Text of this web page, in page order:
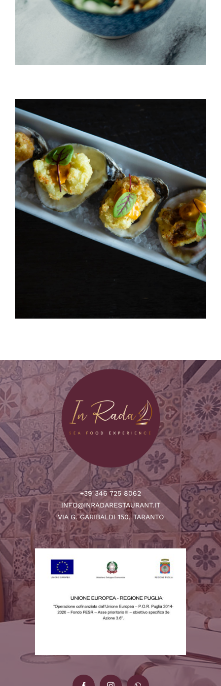
Ahi Salmon Nigiri
+39 346 725 8062
INFO@INRADARESTAURANT.IT
VIA G. GARIBALDI 150, TARANTO